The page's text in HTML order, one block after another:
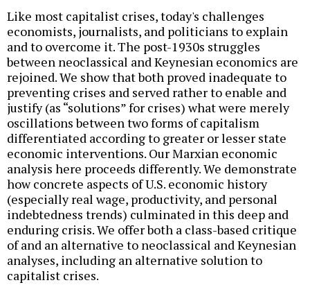
Like most capitalist crises, today's challenges
economists, journalists, and politicians to explain
and to overcome it. The post-1930s struggles
between neoclassical and Keynesian economics are
rejoined. We show that both proved inadequate to
preventing crises and served rather to enable and
justify (as “solutions” for crises) what were merely
oscillations between two forms of capitalism
differentiated according to greater or lesser state
economic interventions. Our Marxian economic
analysis here proceeds differently. We demonstrate
how concrete aspects of U.S. economic history
(especially real wage, productivity, and personal
indebtedness trends) culminated in this deep and
enduring crisis. We offer both a class-based critique
of and an alternative to neoclassical and Keynesian
analyses, including an alternative solution to
capitalist crises.